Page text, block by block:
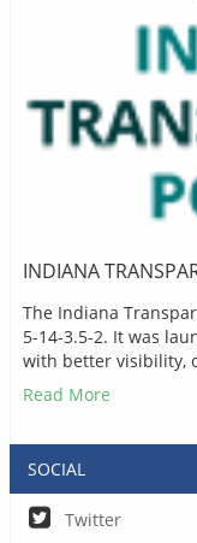
INDIANA
The Indiana
5-14-3.5-2. It was
with better visibility,
Read More
SOCIAL
Twitter